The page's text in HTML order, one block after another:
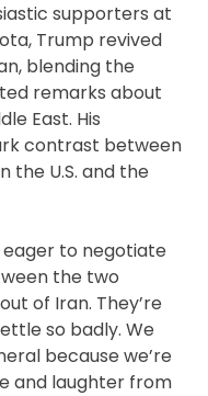
supporters at
Trump revived
blending the
remarks about
East. His
contrast between
U.S. and the
to negotiate
the two
of Iran. They’re
so badly. We
because we’re
and laughter from